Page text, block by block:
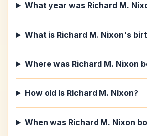
What year was Richard M.
What is Richard M. Nixon's
Where was Richard M. Nixon
How old is Richard M. Nixon?
When was Richard M. Nixon